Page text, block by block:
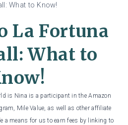
What to Know!
La Fortuna
What to
is Nina is a participant in the Amazon
Mile Value, as well as other affiliate
a means for us to earn fees by linking to